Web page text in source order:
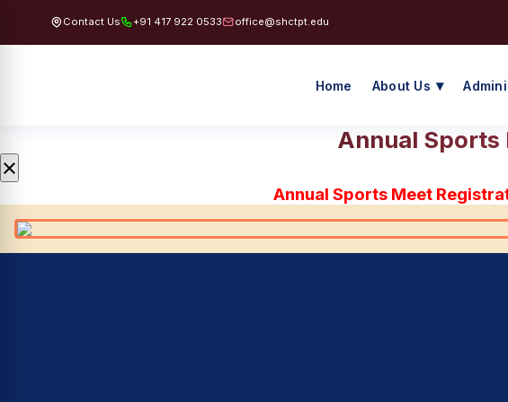
Contact Us +91 417 922 0533 office@shctpt.edu
Home About Us
Annual Sports
×
Annual Sports Meet